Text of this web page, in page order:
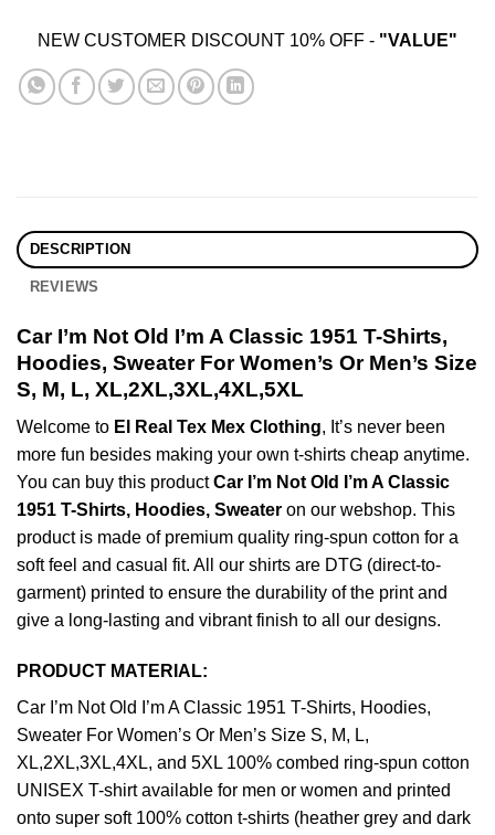
NEW CUSTOMER DISCOUNT 10% OFF - "VALUE"
DESCRIPTION
REVIEWS
Car I’m Not Old I’m A Classic 1951 T-Shirts,
Hoodies, Sweater For Women’s Or Men’s Size
S, M, L, XL,2XL,3XL,4XL,5XL
Welcome to El Real Tex Mex Clothing, It’s never been
more fun besides making your own t-shirts cheap anytime.
You can buy this productCar I’m Not Old I’m A Classic
1951 T-Shirts, Hoodies, Sweater on our webshop. This
product is made of premium quality ring-spun cotton for a
soft feel and casual fit. All our shirts are DTG (direct-to-
garment) printed to ensure the durability of the print and
give a long-lasting and vibrant finish to all our designs.
PRODUCT MATERIAL:
Car I’m Not Old I’m A Classic 1951 T-Shirts, Hoodies,
Sweater For Women’s Or Men’s Size S, M, L,
XL,2XL,3XL,4XL, and 5XL 100% combed ring-spun cotton
UNISEX T-shirt available for men or women and printed
onto super soft 100% cotton t-shirts (heather grey and dark